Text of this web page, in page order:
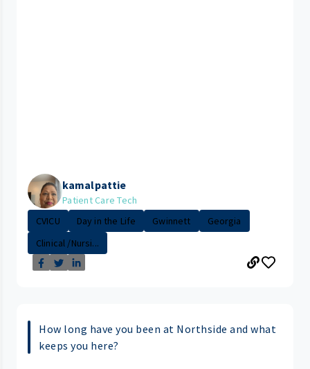
kamalpattie
Patient Care Tech
CVICU
Day in the Life Gwinnett
Georgia
Clinical /Nursi...
How long have you been at Northside and what
keeps you here?